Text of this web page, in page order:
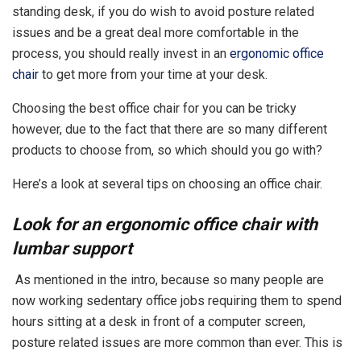
standing desk, if you do wish to avoid posture related
issues and be a great deal more comfortable in the
process, you should really invest in an ergonomic office
chair to get more from your time at your desk.
Choosing the best office chair for you can be tricky
however, due to the fact that there are so many different
products to choose from, so which should you go with?
Here’s a look at several tips on choosing an office chair.
Look for an ergonomic office chair with
lumbar support
As mentioned in the intro, because so many people are
now working sedentary office jobs requiring them to spend
hours sitting at a desk in front of a computer screen,
posture related issues are more common than ever. This is